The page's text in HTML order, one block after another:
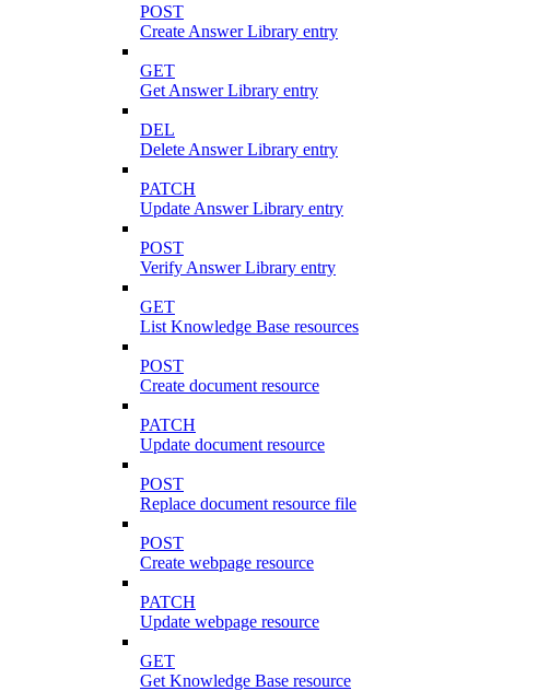
POST
Create Answer Library entry
GET
Get Answer Library entry
DEL
Delete Answer Library entry
PATCH
Update Answer Library entry
POST
Verify Answer Library entry
GET
List Knowledge Base resources
POST
Create document resource
PATCH
Update document resource
POST
Replace document resource file
POST
Create webpage resource
PATCH
Update webpage resource
GET
Get Knowledge Base resource